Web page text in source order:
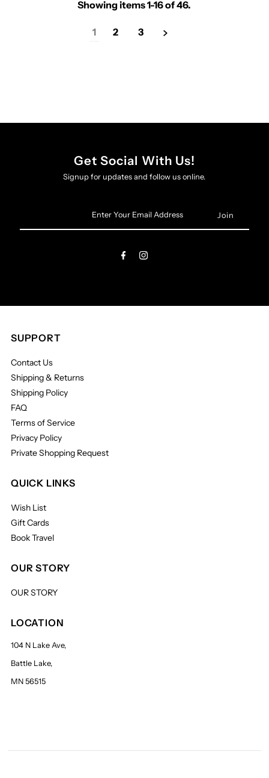
Showing items 1-16 of 46.
1 2 3
Get Social With Us!
Signup for updates and follow us online.
Email
SUPPORT
Contact Us
Shipping & Returns
Shipping Policy
FAQ
Terms of Service
Privacy Policy
Private Shopping Request
QUICK LINKS
Wish List
Gift Cards
Book Travel
OUR STORY
OUR STORY
LOCATION
104 N Lake Ave,
Battle Lake,
MN 56515